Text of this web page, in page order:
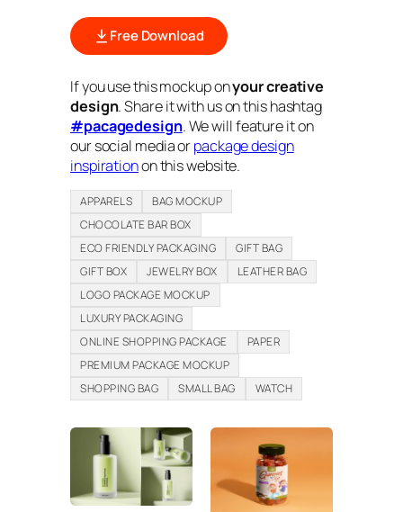
Free Download
If you use this mockup onyour creative
design. Share it with us on this hashtag
#pacagedesign. We will feature it on
our social media orpackage design
inspirationon this website.
APPARELS
BAG MOCKUP
CHOCOLATE BAR BOX
ECO FRIENDLY PACKAGING
GIFT BAG
GIFT BOX
JEWELRY BOX
LEATHER BAG
LOGO PACKAGE MOCKUP
LUXURY PACKAGING
ONLINE SHOPPING PACKAGE
PAPER
PREMIUM PACKAGE MOCKUP
SHOPPING BAG
SMALL BAG WATCH